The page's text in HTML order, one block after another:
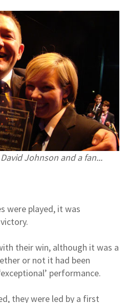
Johnson and a fan...
were played, it was
their win, although it was a
or not it had been
performance.
they were led by a first